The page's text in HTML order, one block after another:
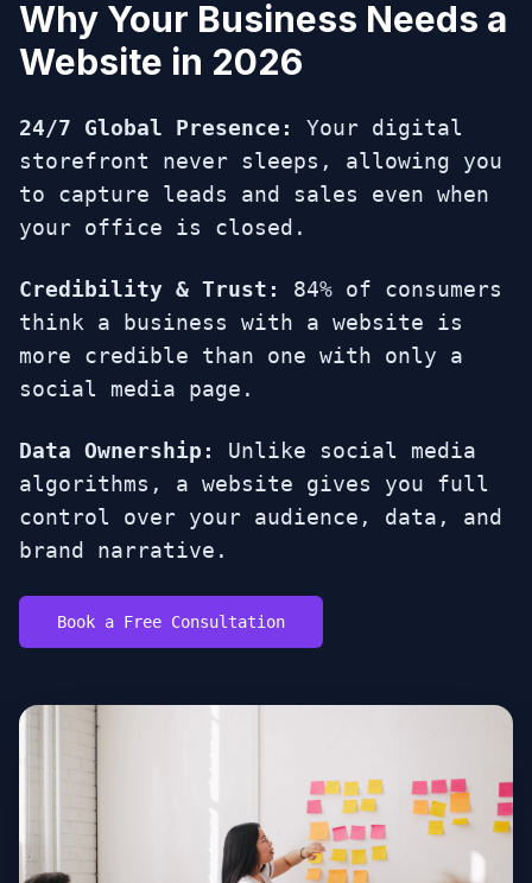
Why Your Business Needs a
Website in 2026
24/7 Global Presence:
Your digital
storefront never sleeps, allowing you
to capture leads and sales even when
your office is closed.
Credibility & Trust:
84% of consumers
think a business with a website is
more credible than one with only a
social media page.
Data Ownership:
Unlike social media
algorithms, a website gives you full
control over your audience, data, and
brand narrative.
Book a Free Consultation